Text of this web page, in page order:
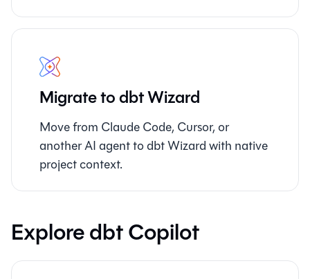
Migrate to dbt Wizard
Move from Claude Code, Cursor, or
another AI agent to dbt Wizard with native
project context.
Explore dbt Copilot